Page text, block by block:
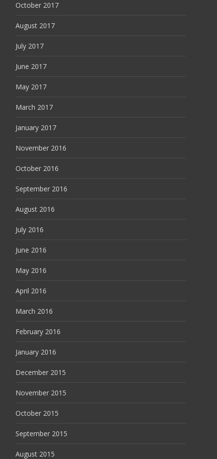
October 2017
August 2017
July 2017
June 2017
May 2017
March 2017
January 2017
November 2016
October 2016
September 2016
August 2016
July 2016
June 2016
May 2016
April 2016
March 2016
February 2016
January 2016
December 2015
November 2015
October 2015
September 2015
August 2015